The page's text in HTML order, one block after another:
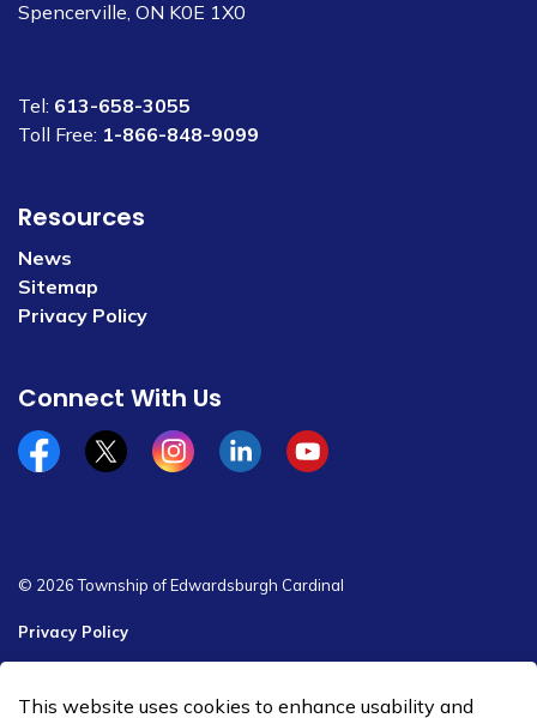
Spencerville, ON K0E 1X0
Tel: 613-658-3055
Toll Free: 1-866-848-9099
Resources
News
Sitemap
Privacy Policy
Connect With Us
Facebookx/twitterInstagramLinkedinYouTube
© 2026 Township of Edwardsburgh Cardinal
Privacy Policy
This website uses cookies to enhance usability and